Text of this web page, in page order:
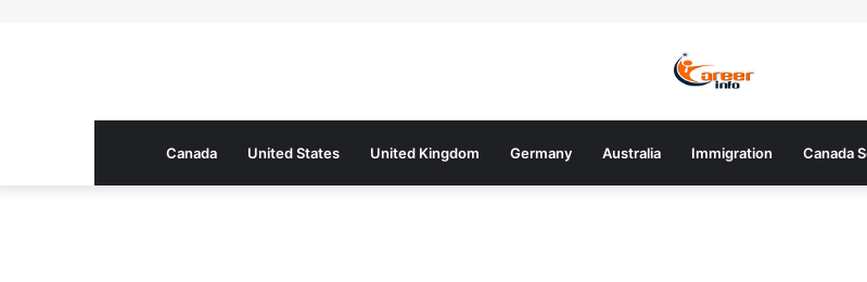
Canada United States United Kingdom Germany Australia Immigration Canada